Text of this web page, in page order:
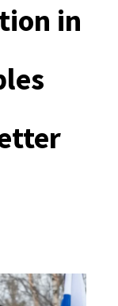
in